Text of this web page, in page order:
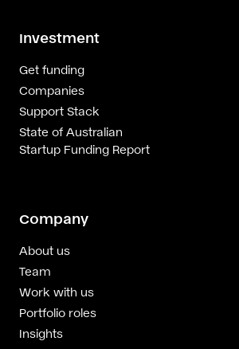
Investment
Get funding
Companies
Support Stack
State of Australian
Startup Funding Report
Company
About us
Team
Work with us
Portfolio roles
Insights